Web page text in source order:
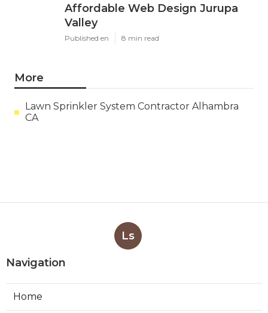
Affordable Web Design Jurupa
Valley
Published en 8 min read
More
Lawn Sprinkler System Contractor Alhambra
CA
Ls
Navigation
Home